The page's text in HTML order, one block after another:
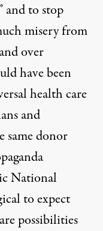
and to stop
misery from
over
have been
health care
and
same donor
National
to expect
possibilities